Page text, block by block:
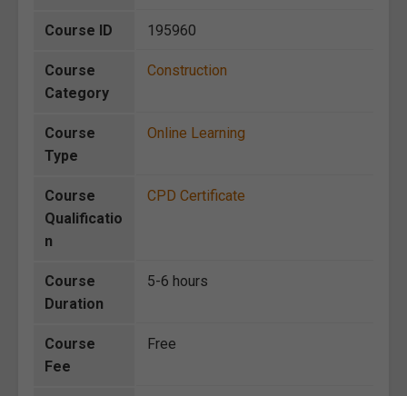
Course ID 195960
Course
Category
Construction
Course
Type
Online Learning
Course
Qualificatio
n
CPD Certificate
Course
Duration
5-6 hours
Course
Fee
Free